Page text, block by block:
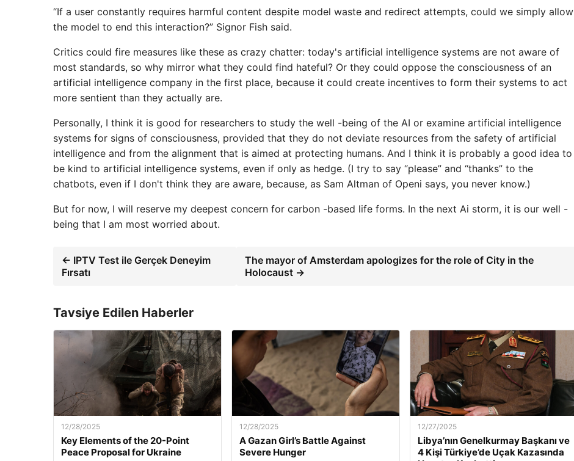
“If a user constantly requires harmful content despite model waste and redirect attempts, could we simply allow
the model to end this interaction?” Signor Fish said.
Critics could fire measures like these as crazy chatter: today's artificial intelligence systems are not aware of
most standards, so why mirror what they could find hateful? Or they could oppose the consciousness of an
artificial intelligence company in the first place, because it could create incentives to form their systems to act
more sentient than they actually are.
Personally, I think it is good for researchers to study the well -being of the AI ​​or examine artificial intelligence
systems for signs of consciousness, provided that they do not deviate resources from the safety of artificial
intelligence and from the alignment that is aimed at protecting humans. And I think it is probably a good idea to
be kind to artificial intelligence systems, even if only as hedge. (I try to say “please” and “thanks” to the
chatbots, even if I don't think they are aware, because, as Sam Altman of Openi says, you never know.)
But for now, I will reserve my deepest concern for carbon -based life forms. In the next Ai storm, it is our well -
being that I am most worried about.
← IPTV Test ile Gerçek Deneyim
Fırsatı
The mayor of Amsterdam apologizes for the role of City in the
Holocaust →
Tavsiye Edilen Haberler
12/28/2025
Key Elements of the 20-Point
Peace Proposal for Ukraine
12/28/2025
A Gazan Girl’s Battle Against
Severe Hunger
12/27/2025
Libya’nın Genelkurmay Başkanı ve
4 Kişi Türkiye’de Uçak Kazasında